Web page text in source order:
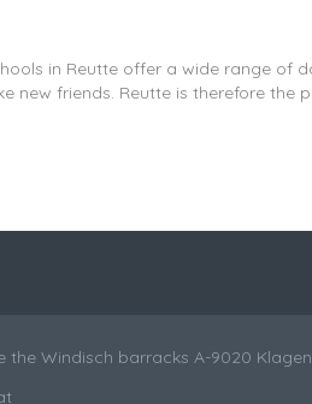
in Reutte offer a wide range of
new friends. Reutte is therefore the
the Windisch barracks A-9020